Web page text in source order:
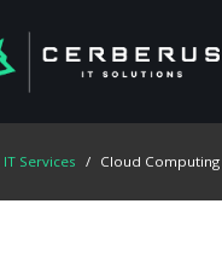
IT Services / Cloud Computing